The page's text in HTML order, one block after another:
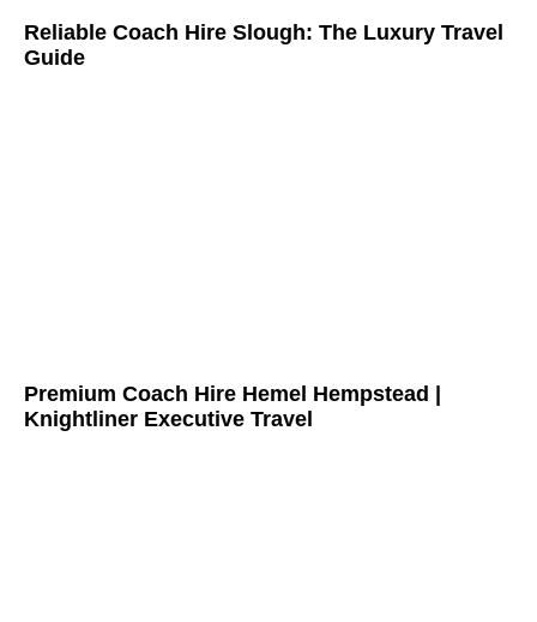
Reliable Coach Hire Slough: The Luxury Travel
Guide
Premium Coach Hire Hemel Hempstead |
Knightliner Executive Travel